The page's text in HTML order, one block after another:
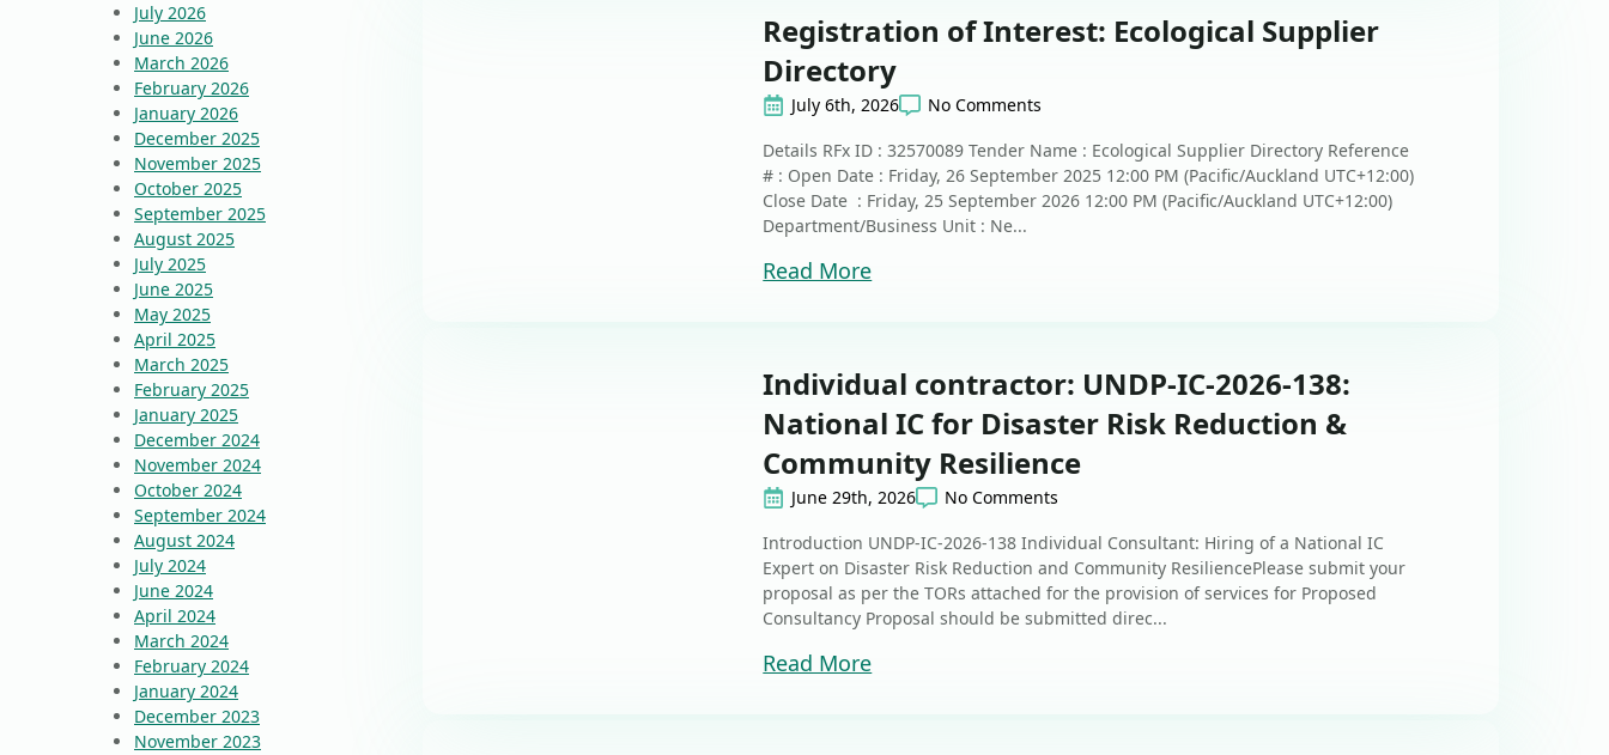
July 2026
June 2026
March 2026
February 2026
January 2026
December 2025
November 2025
October 2025
September 2025
August 2025
July 2025
June 2025
May 2025
April 2025
March 2025
February 2025
January 2025
December 2024
November 2024
October 2024
September 2024
August 2024
July 2024
June 2024
April 2024
March 2024
February 2024
January 2024
December 2023
November 2023
Registration of Interest: Ecological Supplier
Directory
July 6th, 2026
No Comments
Details RFx ID : 32570089 Tender Name : Ecological Supplier Directory Reference
# : Open Date : Friday, 26 September 2025 12:00 PM (Pacific/Auckland UTC+12:00)
Close Date : Friday, 25 September 2026 12:00 PM (Pacific/Auckland UTC+12:00)
Department/Business Unit : Ne...
Read More
Individual contractor: UNDP-IC-2026-138:
National IC for Disaster Risk Reduction &
Community Resilience
June 29th, 2026
No Comments
Introduction UNDP-IC-2026-138 Individual Consultant: Hiring of a National IC
Expert on Disaster Risk Reduction and Community ResiliencePlease submit your
proposal as per the TORs attached for the provision of services for Proposed
Consultancy Proposal should be submitted direc...
Read More